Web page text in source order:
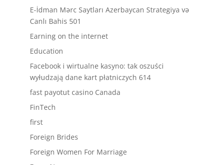
E-İdman Mərc Saytları Azerbaycan Strategiya və
Canlı Bahis 501
Earning on the internet
Education
Facebook i wirtualne kasyno: tak oszuści
wyłudzają dane kart płatniczych 614
fast payotut casino Canada
FinTech
first
Foreign Brides
Foreign Women For Marriage